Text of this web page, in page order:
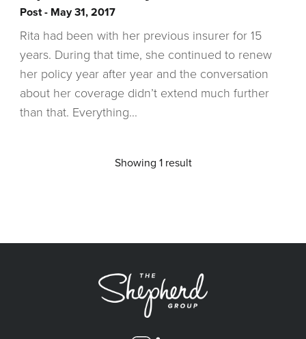
Post May 31, 2017
Rita had been with her previous insurer for 15
years. During that time, she continued to renew
her policy year after year and the conversation
about her coverage didn’t extend much further
than that. Everything...
Showing 1 result